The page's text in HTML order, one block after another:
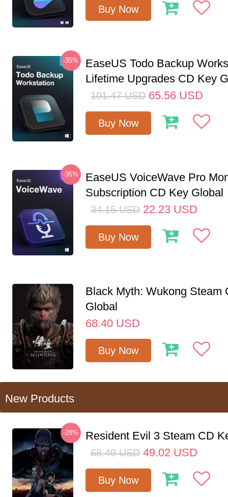
Buy Now
-35%
EaseUS Todo Backup
Lifetime Upgrades CD Key
101.47 USD 65.56 USD
Buy Now
-35%
EaseUS VoiceWave Pro
Subscription CD Key Global
34.15 USD 22.23 USD
Buy Now
Black Myth: Wukong Steam
Global
68.40 USD
Buy Now
New Products
-28% Resident Evil 3 Steam CD
68.40 USD 49.02 USD
Buy Now